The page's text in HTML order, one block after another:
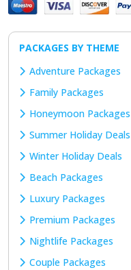
PACKAGES BY THEME
Adventure Packages
Family Packages
Honeymoon Packages
Summer Holiday Deals
Winter Holiday Deals
Beach Packages
Luxury Packages
Premium Packages
Nightlife Packages
Couple Packages